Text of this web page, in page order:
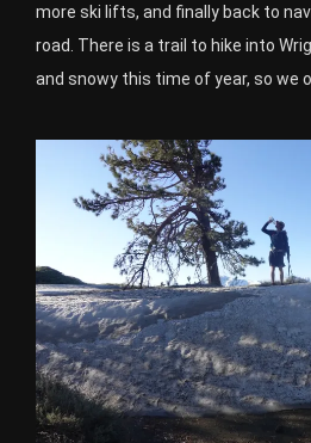
more ski lifts, and finally back to
road. There is a trail to hike into
and snowy this time of year, so we